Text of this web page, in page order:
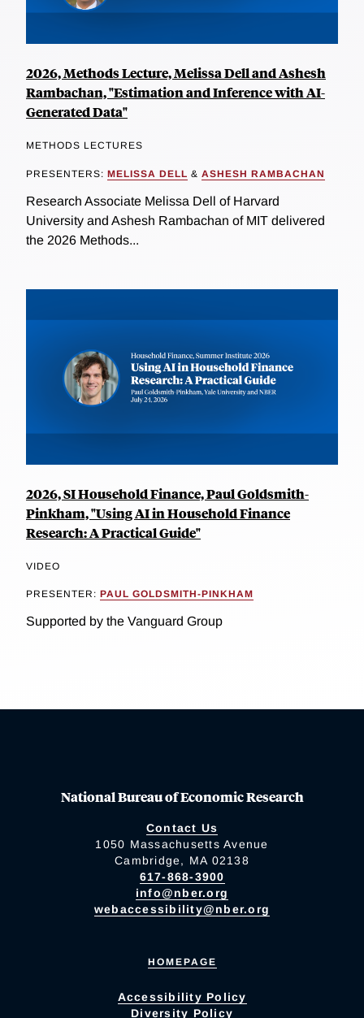
2026, Methods Lecture, Melissa Dell and Ashesh
Rambachan, "Estimation and Inference with AI-
Generated Data"
METHODS LECTURES
PRESENTERS: MELISSA DELL & ASHESH RAMBACHAN
Research Associate Melissa Dell of Harvard
University and Ashesh Rambachan of MIT delivered
the 2026 Methods...
2026, SI Household Finance, Paul Goldsmith-
Pinkham, "Using AI in Household Finance
Research: A Practical Guide"
VIDEO
PRESENTER: PAUL GOLDSMITH-PINKHAM
Supported by the Vanguard Group
National Bureau of Economic Research
Contact Us
1050 Massachusetts Avenue
Cambridge, MA 02138
617-868-3900
info@nber.org
webaccessibility@nber.org
HOMEPAGE
Accessibility Policy
Diversity Policy